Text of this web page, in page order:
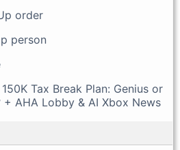
order
person
Tax Break Plan: Genius or
+ AHA Lobby & AI Xbox News